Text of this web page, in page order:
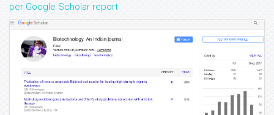
per Google Scholar report